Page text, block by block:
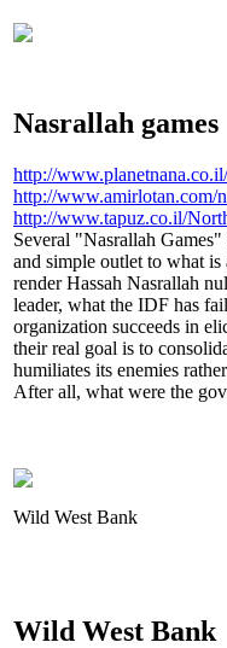
Nasrallah games
http://
http://www.amirlotan.com/
http://www.tapuz.co.il/
Several "Nasrallah
and simple outlet to what
render Hassah Nasrallah
leader, what the IDF has
organization succeeds in
their real goal is to
humiliates its enemies
After all, what were the
Wild West Bank
Wild West Bank